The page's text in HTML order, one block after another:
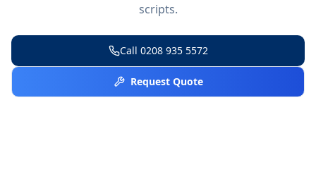
scripts.
Call 0208 935 5572
Request Quote